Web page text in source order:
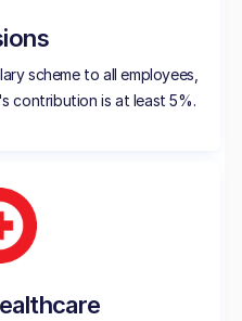
scheme to all employees,
contribution is at least 5%.